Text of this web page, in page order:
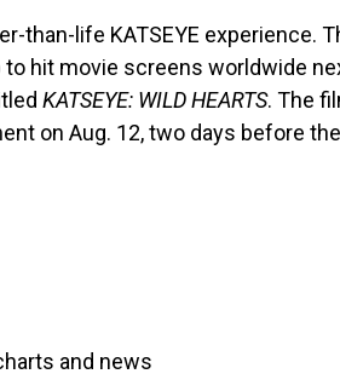
than-life KATSEYE experience.
to hit movie screens worldwide
KATSEYE: WILD HEARTS. The
on Aug. 12, two days before
and news